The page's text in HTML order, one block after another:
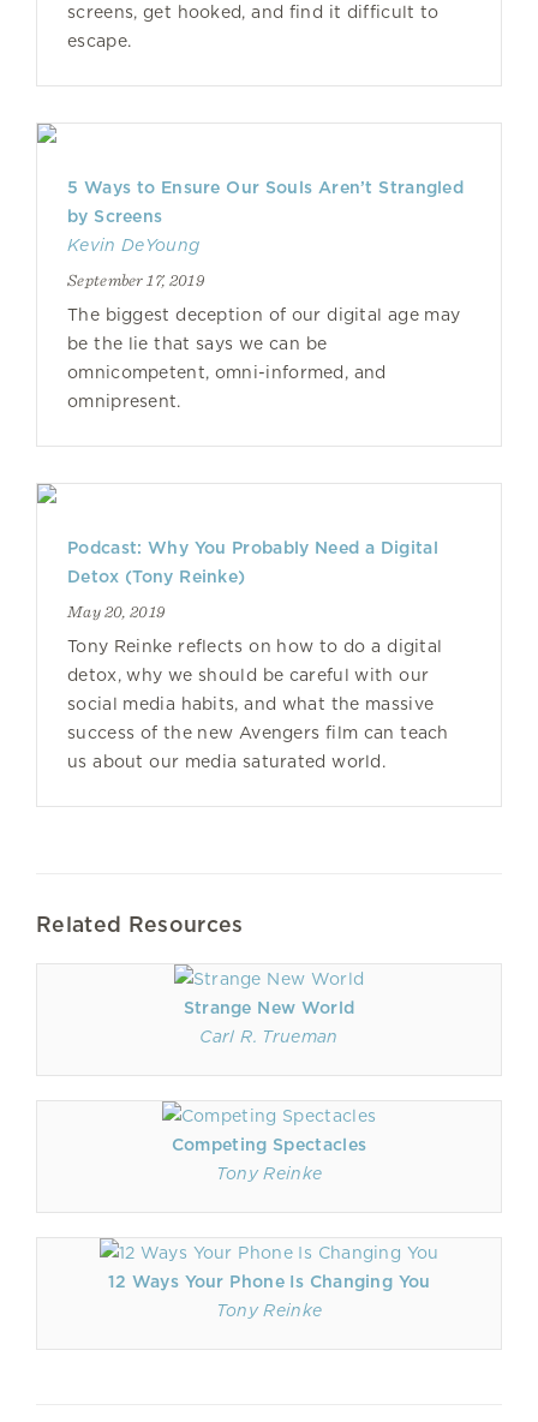
screens, get hooked, and find it difficult to
escape.
5 Ways to Ensure Our Souls Aren’t Strangled
by Screens
Kevin DeYoung
September 17, 2019
The biggest deception of our digital age may
be the lie that says we can be
omnicompetent, omni-informed, and
omnipresent.
Podcast: Why You Probably Need a Digital
Detox (Tony Reinke)
May 20, 2019
Tony Reinke reflects on how to do a digital
detox, why we should be careful with our
social media habits, and what the massive
success of the new Avengers film can teach
us about our media saturated world.
Related Resources
Strange New World
Carl R. Trueman
Competing Spectacles
Tony Reinke
12 Ways Your Phone Is Changing You
Tony Reinke